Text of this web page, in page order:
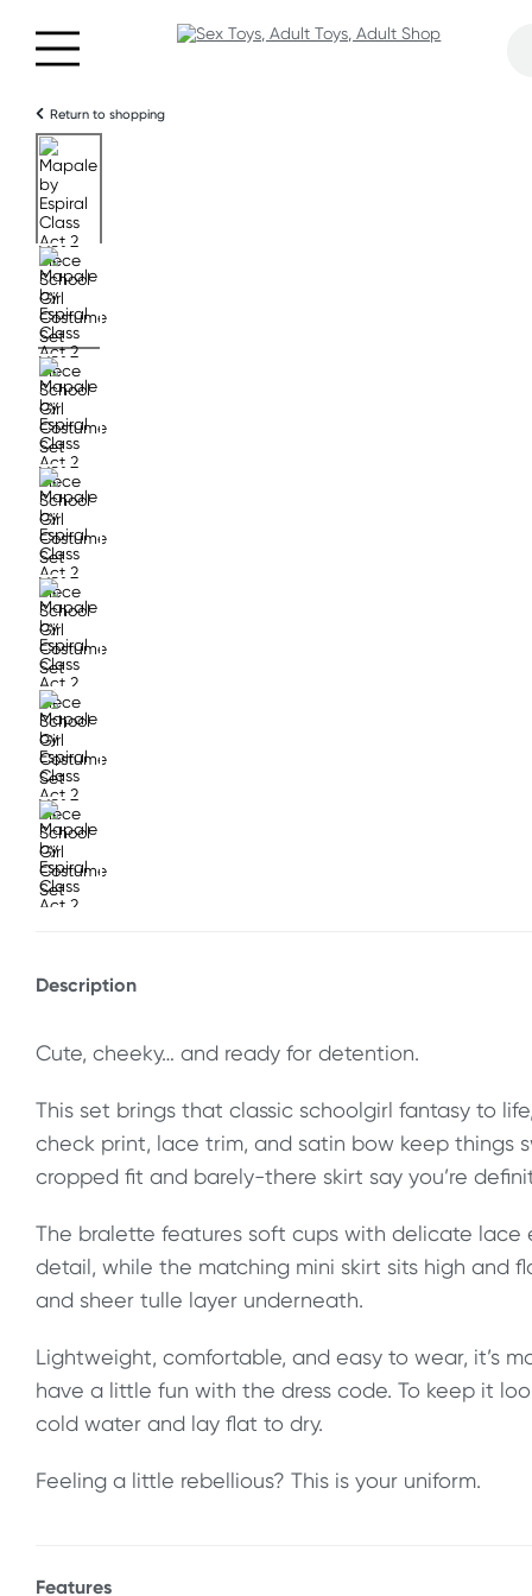
Return to shopping
Description
Cute, cheeky… and ready for detention.
This set brings that classic schoolgirl fantasy to
check print, lace trim, and satin bow keep things
cropped fit and barely-there skirt say you’re
The bralette features soft cups with delicate
detail, while the matching mini skirt sits high and
and sheer tulle layer underneath.
Lightweight, comfortable, and easy to wear, it’s
have a little fun with the dress code. To keep it
cold water and lay flat to dry.
Feeling a little rebellious? This is your uniform.
Features